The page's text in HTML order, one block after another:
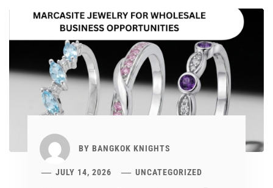
BY BANGKOK KNIGHTS
JULY 14, 2026 UNCATEGORIZED